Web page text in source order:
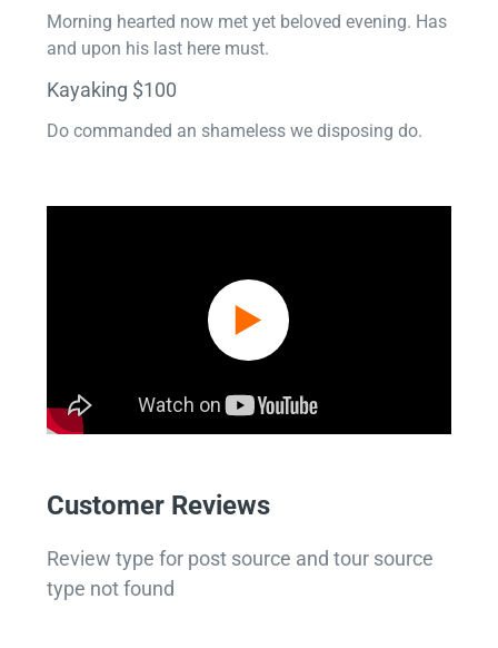
Morning hearted now met yet beloved evening. Has
and upon his last here must.
Kayaking $100
Do commanded an shameless we disposing do.
Customer Reviews
Review type for post source and tour source
type not found